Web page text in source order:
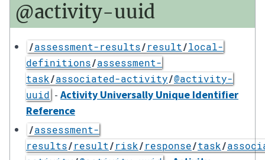
@activity-uuid
/assessment-results/result/local-
definitions/assessment-
task/associated-activity/@activity-
uuid - Activity Universally Unique Identifier
Reference
/assessment-
results/result/risk/response/task/